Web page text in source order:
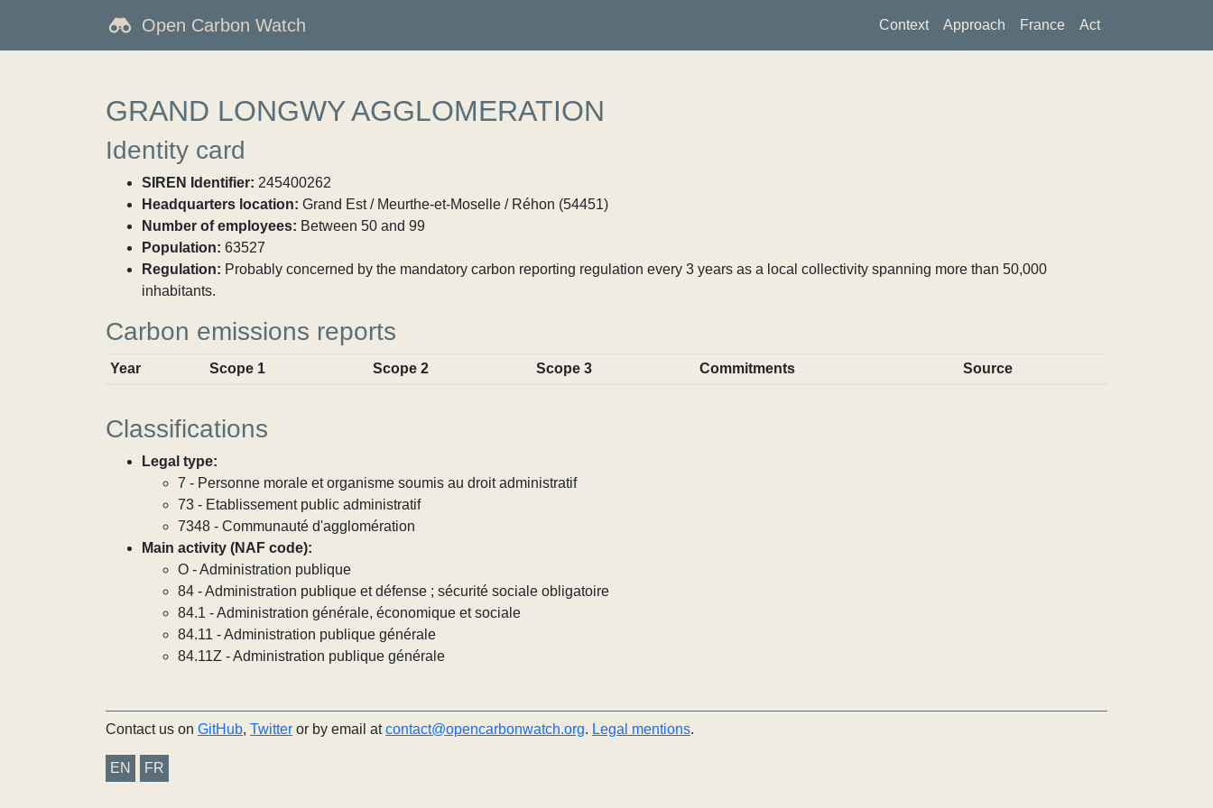
Open Carbon Watch Context Approach France Act
GRAND LONGWY AGGLOMERATION
Identity card
SIREN Identifier: 245400262
Headquarters location: Grand Est / Meurthe-et-Moselle / Réhon (54451)
Number of employees: Between 50 and 99
Population: 63527
Regulation: Probably concerned by the mandatory carbon reporting regulation every 3 years as a local collectivity spanning more than 50,000
inhabitants.
Carbon emissions reports
Year Scope 1 Scope 2 Scope 3 Commitments Source
Classifications
Legal type:
7 - Personne morale et organisme soumis au droit administratif
73 - Etablissement public administratif
7348 - Communauté d'agglomération
Main activity (NAF code):
O - Administration publique
84 - Administration publique et défense ; sécurité sociale obligatoire
84.1 - Administration générale, économique et sociale
84.11 - Administration publique générale
84.11Z - Administration publique générale
Contact us on GitHub, Twitter or by email atcontact@opencarbonwatch.org. Legal mentions.
EN FR